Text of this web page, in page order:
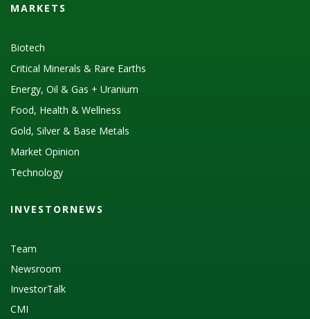
MARKETS
Biotech
Critical Minerals & Rare Earths
Energy, Oil & Gas + Uranium
Food, Health & Wellness
Gold, Silver & Base Metals
Market Opinion
Technology
INVESTORNEWS
Team
Newsroom
InvestorTalk
CMI